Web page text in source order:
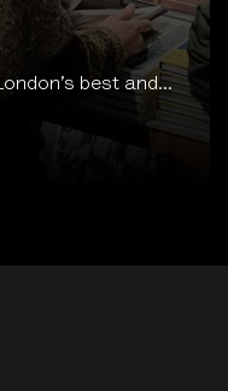
best and...